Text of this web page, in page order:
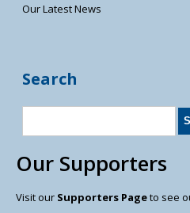
Our Latest News
Search
Our Supporters
Visit our Supporters Pageto see